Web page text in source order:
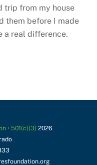
trip from my house
them before I made
a real difference.
• 501(c)(3) 2026